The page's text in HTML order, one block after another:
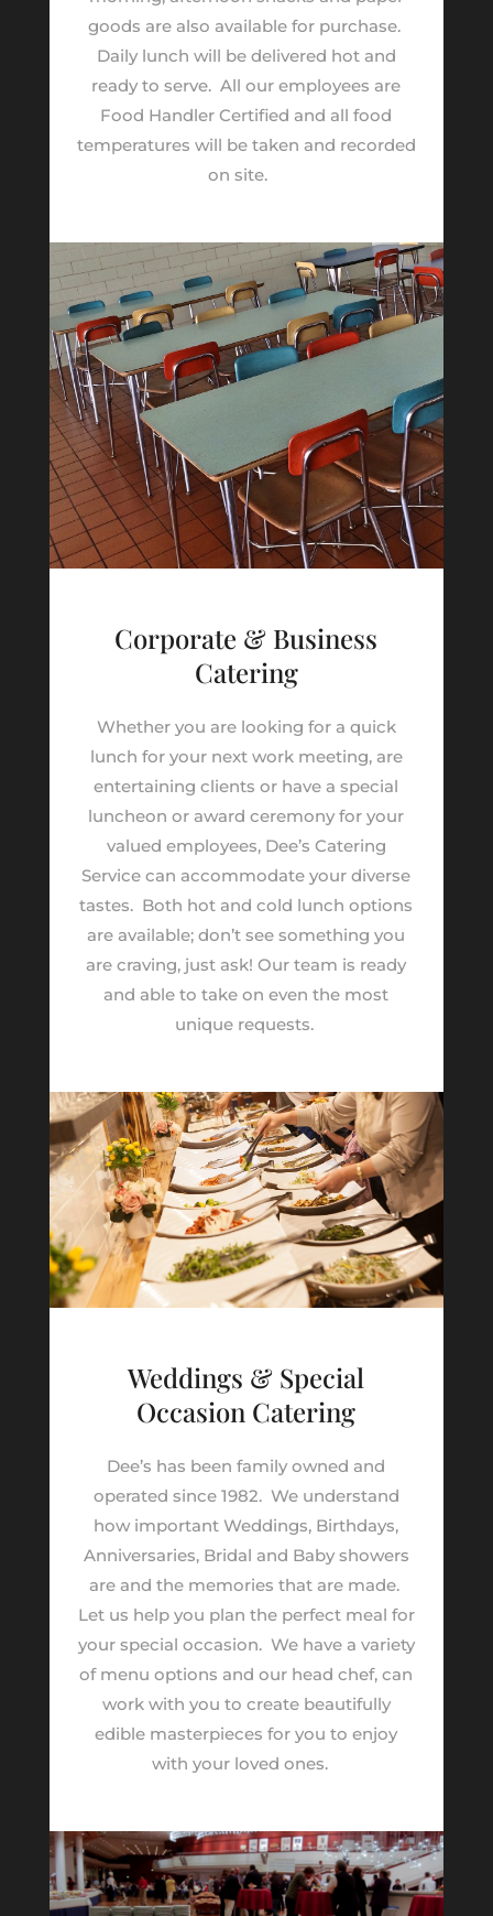
goods are also available for purchase.
Daily lunch will be delivered hot and
ready to serve. All our employees are
Food Handler Certified and all food
temperatures will be taken and recorded
on site.
Corporate & Business
Catering
Whether you are looking for a quick
lunch for your next work meeting, are
entertaining clients or have a special
luncheon or award ceremony for your
valued employees, Dee’s Catering
Service can accommodate your diverse
tastes. Both hot and cold lunch options
are available; don’t see something you
are craving, just ask! Our team is ready
and able to take on even the most
unique requests.
Weddings & Special
Occasion Catering
Dee’s has been family owned and
operated since 1982. We understand
how important Weddings, Birthdays,
Anniversaries, Bridal and Baby showers
are and the memories that are made.
Let us help you plan the perfect meal for
your special occasion. We have a variety
of menu options and our head chef, can
work with you to create beautifully
edible masterpieces for you to enjoy
with your loved ones.